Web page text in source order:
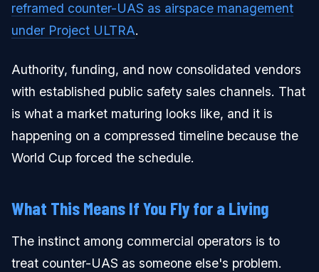
reframed counter-UAS as airspace management
under Project ULTRA.
Authority, funding, and now consolidated vendors
with established public safety sales channels. That
is what a market maturing looks like, and it is
happening on a compressed timeline because the
World Cup forced the schedule.
What This Means If You Fly for a Living
The instinct among commercial operators is to
treat counter-UAS as someone else's problem.